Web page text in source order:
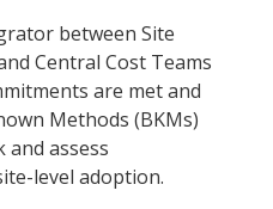
between Site
Central Cost Teams
are met and
Methods (BKMs)
assess
level adoption.